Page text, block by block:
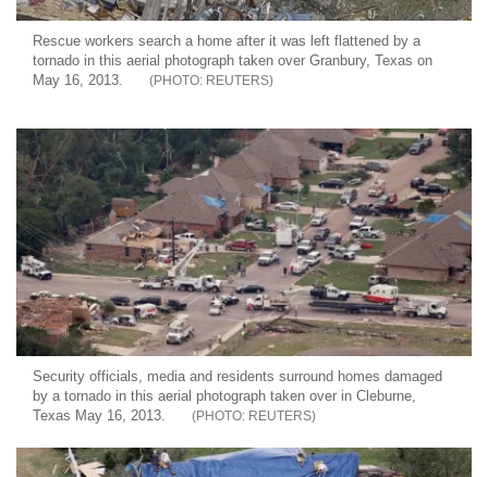
Rescue workers search a home after it was left flattened by a
tornado in this aerial photograph taken over Granbury, Texas on
May 16, 2013.
REUTERS
Security officials, media and residents surround homes damaged
by a tornado in this aerial photograph taken over in Cleburne,
Texas May 16, 2013.
REUTERS